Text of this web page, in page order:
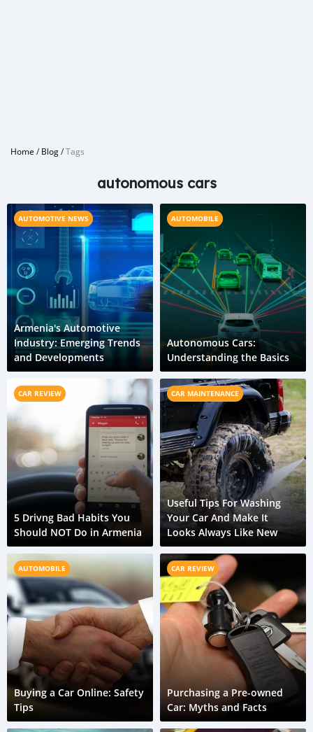
Home /Blog/Tags
autonomous cars
AUTOMOTIVE NEWS
Armenia's Automotive
Industry: Emerging Trends
and Developments
AUTOMOBILE
Autonomous Cars:
Understanding the Basics
CAR REVIEW
5 Drivng Bad Habits You
Should NOT Do in Armenia
CAR MAINTENANCE
Useful Tips For Washing
Your Car And Make It
Looks Always Like New
AUTOMOBILE
Buying a Car Online: Safety
Tips
CAR REVIEW
Purchasing a Pre-owned
Car: Myths and Facts